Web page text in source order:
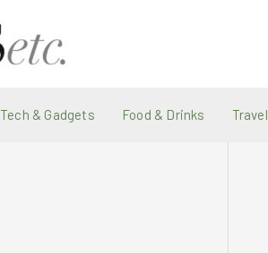
Tech & Gadgets Food & Drinks Travel